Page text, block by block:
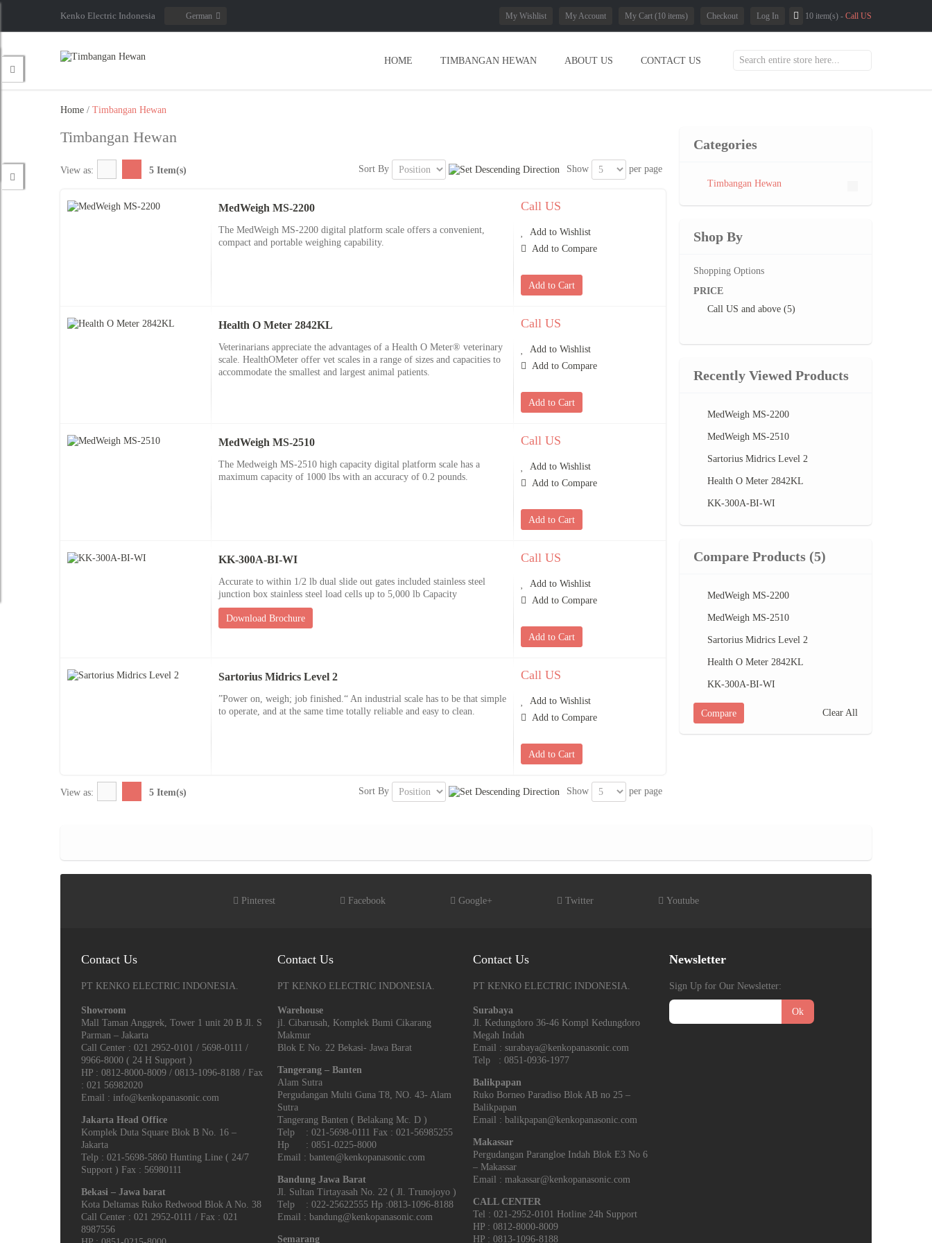
Kenko Electric Indonesia German 10 item(s) - Call US
My Wishlist My Account My Cart (10 items) Checkout Log In
HOME TIMBANGAN HEWAN ABOUT US CONTACT US
Home / Timbangan Hewan
Timbangan Hewan
View as: 5 Item(s) Show per page
Sort By
MedWeigh MS-2200
The MedWeigh MS-2200 digital platform scale offers a convenient,
compact and portable weighing capability.
Call US
Add to Wishlist
Add to Compare
Add to Cart
Health O Meter 2842KL
Veterinarians appreciate the advantages of a Health O Meter® veterinary
scale. HealthOMeter offer vet scales in a range of sizes and capacities to
accommodate the smallest and largest animal patients.
Call US
Add to Wishlist
Add to Compare
Add to Cart
MedWeigh MS-2510
The Medweigh MS-2510 high capacity digital platform scale has a
maximum capacity of 1000 lbs with an accuracy of 0.2 pounds.
Call US
Add to Wishlist
Add to Compare
Add to Cart
KK-300A-BI-WI
Accurate to within 1/2 lb dual slide out gates included stainless steel
junction box stainless steel load cells up to 5,000 lb Capacity
Download Brochure
Call US
Add to Wishlist
Add to Compare
Add to Cart
Sartorius Midrics Level 2
”Power on, weigh; job finished.“ An industrial scale has to be that simple
to operate, and at the same time totally reliable and easy to clean.
Call US
Add to Wishlist
Add to Compare
Add to Cart
View as: 5 Item(s) Show per page
Sort By
Categories
Timbangan Hewan
Shop By
Shopping Options
PRICE
Call US and above (5)
Recently Viewed Products
MedWeigh MS-2200
MedWeigh MS-2510
Sartorius Midrics Level 2
Health O Meter 2842KL
KK-300A-BI-WI
Compare Products (5)
MedWeigh MS-2200
MedWeigh MS-2510
Sartorius Midrics Level 2
Health O Meter 2842KL
KK-300A-BI-WI
Clear All
Compare
Pinterest Facebook Google+ Twitter Youtube
Contact Us
PT KENKO ELECTRIC INDONESIA.
Showroom
Mall Taman Anggrek, Tower 1 unit 20 B Jl. S
Parman – Jakarta
Call Center : 021 2952-0101 / 5698-0111 /
9966-8000 ( 24 H Support )
HP : 0812-8000-8009 / 0813-1096-8188 / Fax
: 021 56982020
Email : info@kenkopanasonic.com
Jakarta Head Office
Komplek Duta Square Blok B No. 16 –
Jakarta
Telp : 021-5698-5860 Hunting Line ( 24/7
Support ) Fax : 56980111
Bekasi – Jawa barat
Kota Deltamas Ruko Redwood Blok A No. 38
Call Center : 021 2952-0111 / Fax : 021
8987556
Contact Us
PT KENKO ELECTRIC INDONESIA.
Warehouse
jl. Cibarusah, Komplek Bumi Cikarang
Makmur
Blok E No. 22 Bekasi- Jawa Barat
Tangerang – Banten
Alam Sutra
Pergudangan Multi Guna T8, NO. 43- Alam
Sutra
Tangerang Banten‎ ( Belakang Mc. D )
Telp : 021-5698-0111 Fax : 021-56985255
Hp : 0851-0225-8000
Email : banten@kenkopanasonic.com
Bandung Jawa Barat
Jl. Sultan Tirtayasah‎ No. 22 ( Jl. Trunojoyo )
Telp : 022-25622555 Hp :0813-1096-8188
Email : bandung@kenkopanasonic.com
Semarang
Contact Us
PT KENKO ELECTRIC INDONESIA.
Surabaya
Jl. Kedungdoro 36-46 Kompl Kedungdoro
Megah Indah
Email : surabaya@kenkopanasonic.com
Telp : 0851-0936-1977
Balikpapan
Ruko Borneo Paradiso Blok AB no 25 –
Balikpapan
Email : balikpapan@kenkopanasonic.com
Makassar
Pergudangan Parangloe Indah Blok E3 No 6
– Makassar
Email : makassar@kenkopanasonic.com
CALL CENTER
Tel : 021-2952-0101 Hotline 24h Support
HP : 0812-8000-8009
HP : 0813-1096-8188
Newsletter
Sign Up for Our Newsletter:
Ok